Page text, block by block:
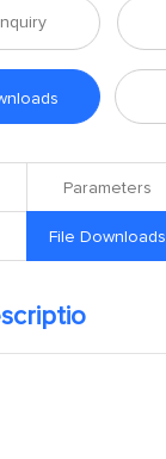
Parameters
File Downloads